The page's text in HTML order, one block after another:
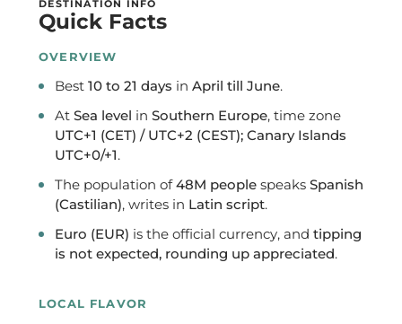
DESTINATION INFO
Quick Facts
OVERVIEW
Best 10 to 21 days in April till June.
At Sea level in Southern Europe, time zone
UTC+1 (CET) / UTC+2 (CEST); Canary Islands
UTC+0/+1.
The population of48M peoplespeaks Spanish
(Castilian), writes in Latin script.
Euro (EUR) is the official currency, and tipping
is not expected, rounding up appreciated.
LOCAL FLAVOR